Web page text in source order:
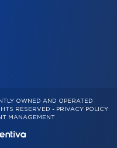
OWNED AND OPERATED
RESERVED - PRIVACY POLICY
MANAGEMENT